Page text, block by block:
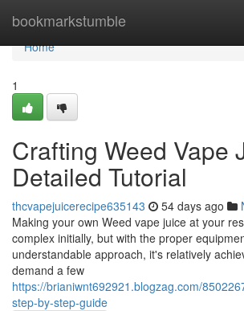
bookmarkstumble
Home
Home
1
Crafting Weed Vape
Detailed Tutorial
thcvapejuicerecipe635143 54 days ago
Making your own Weed vape juice at your
complex initially, but with the proper
understandable approach, it's relatively
demand a few
https://brianiwnt692921.blogzag.com/
step-by-step-guide